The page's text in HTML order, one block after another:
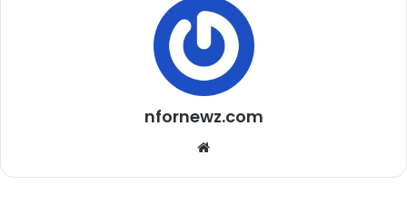
nfornewz.com